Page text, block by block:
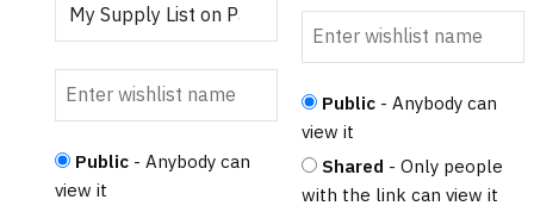
Public - Anybody can
view it
Public - Anybody can
view it
Shared - Only people
with the link can view it